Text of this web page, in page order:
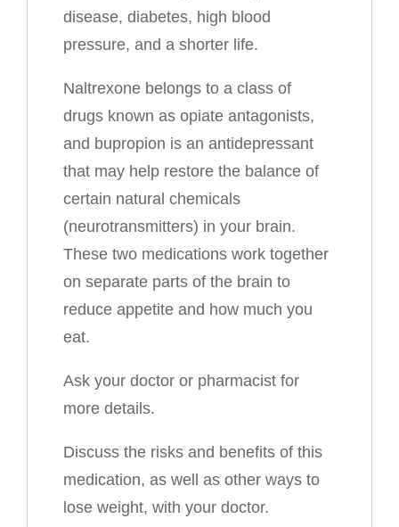
disease, diabetes, high blood
pressure, and a shorter life.
Naltrexone belongs to a class of
drugs known as opiate antagonists,
and bupropion is an antidepressant
that may help restore the balance of
certain natural chemicals
(neurotransmitters) in your brain.
These two medications work together
on separate parts of the brain to
reduce appetite and how much you
eat.
Ask your doctor or pharmacist for
more details.
Discuss the risks and benefits of this
medication, as well as other ways to
lose weight, with your doctor.